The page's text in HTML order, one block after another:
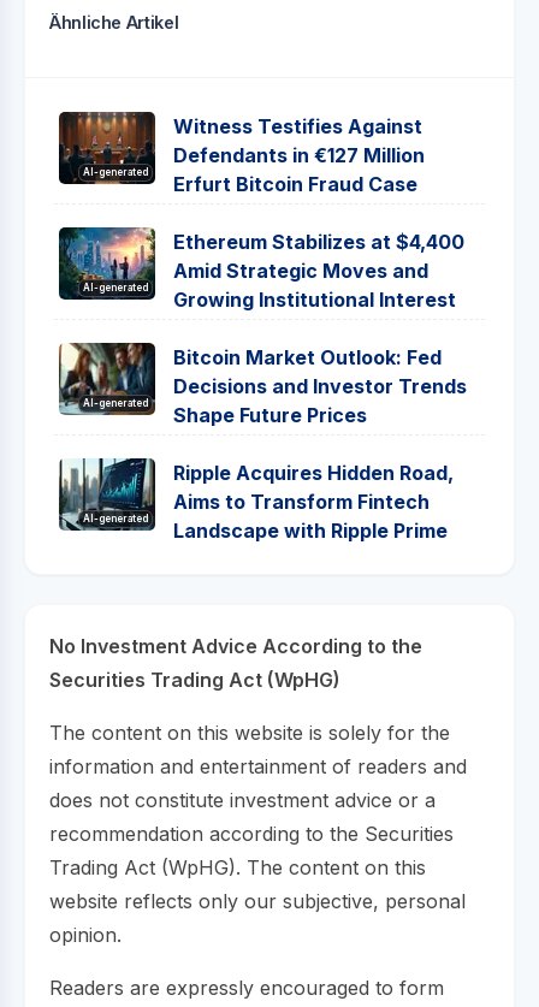
Ähnliche Artikel
AI-generated
Witness Testifies Against
Defendants in €127 Million
Erfurt Bitcoin Fraud Case
AI-generated
Ethereum Stabilizes at $4,400
Amid Strategic Moves and
Growing Institutional Interest
AI-generated
Bitcoin Market Outlook: Fed
Decisions and Investor Trends
Shape Future Prices
AI-generated
Ripple Acquires Hidden Road,
Aims to Transform Fintech
Landscape with Ripple Prime
No Investment Advice According to the
Securities Trading Act (WpHG)
The content on this website is solely for the
information and entertainment of readers and
does not constitute investment advice or a
recommendation according to the Securities
Trading Act (WpHG). The content on this
website reflects only our subjective, personal
opinion.
Readers are expressly encouraged to form